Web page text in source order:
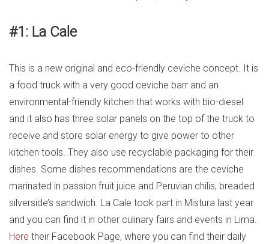
#1: La Cale
This is a new original and eco-friendly ceviche concept. It is
a food truck with a very good ceviche barr and an
environmental-friendly kitchen that works with bio-diesel
and it also has three solar panels on the top of the truck to
receive and store solar energy to give power to other
kitchen tools. They also use recyclable packaging for their
dishes. Some dishes recommendations are the ceviche
marinated in passion fruit juice and Peruvian chilis, breaded
silverside’s sandwich. La Cale took part in Mistura last year
and you can find it in other culinary fairs and events in Lima.
Here their Facebook Page, where you can find their daily